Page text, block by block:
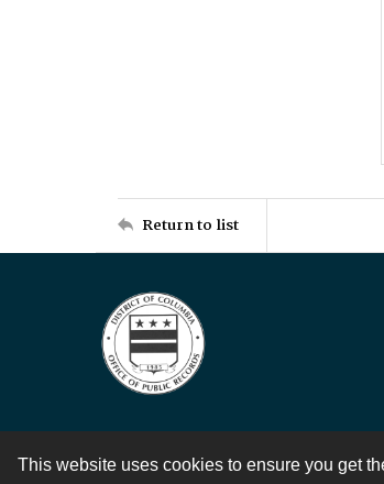
This website uses cookies to ensure you get
Return to list
Contact